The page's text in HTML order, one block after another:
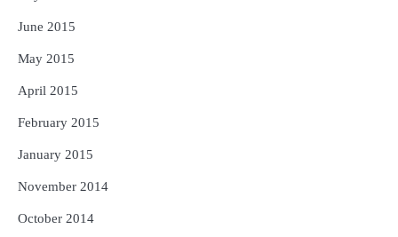
June 2015
May 2015
April 2015
February 2015
January 2015
November 2014
October 2014